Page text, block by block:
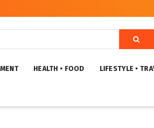
HEALTH • FOOD LIFESTYLE •